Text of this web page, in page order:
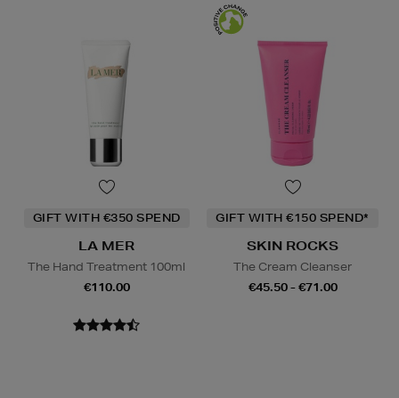
GIFT WITH €350 SPEND
LA MER
The Hand Treatment 100ml
€110.00
GIFT WITH €150 SPEND*
SKIN ROCKS
The Cream Cleanser
€45.50 - €71.00